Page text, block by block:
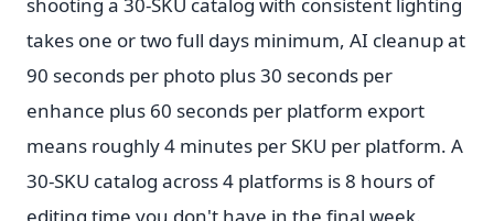
takes one or two full days minimum, AI cleanup at
90 seconds per photo plus 30 seconds per
enhance plus 60 seconds per platform export
means roughly 4 minutes per SKU per platform. A
30-SKU catalog across 4 platforms is 8 hours of